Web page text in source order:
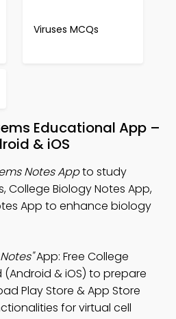
Viruses MCQs
Educational App –
& iOS
Notes Appto study
College Biology Notes App,
App to enhance biology
App: Free College
& iOS) to prepare
Play Store & App Store
for virtual cell